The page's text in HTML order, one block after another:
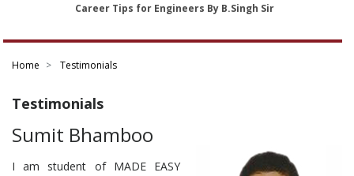
Career Tips for Engineers By B.Singh Sir
Home Testimonials
Testimonials
Sumit Bhamboo
I am student of MADE EASY